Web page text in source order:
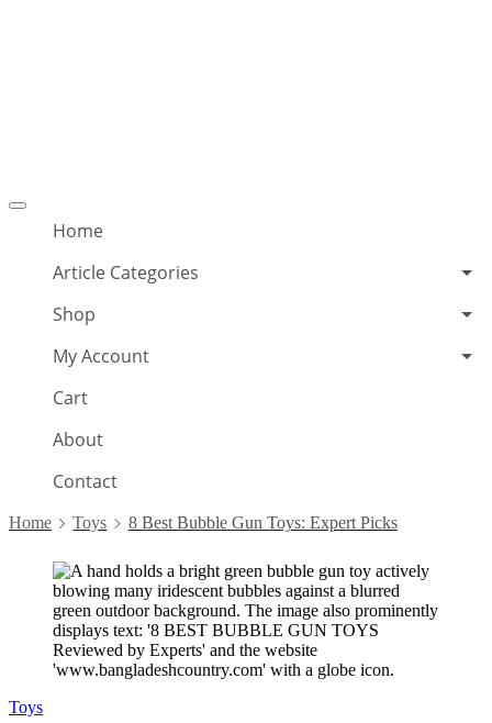
Offcanvas
Home
Article Categories
Shop
My Account
Cart
About
Contact
Home Toys 8 Best Bubble Gun Toys: Expert Picks
Toys